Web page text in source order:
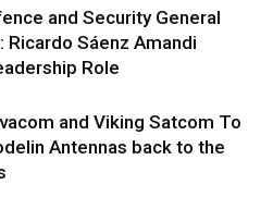
and Security General
Ricardo Sáenz Amandi
Role
and Viking Satcom To
Antennas back to the